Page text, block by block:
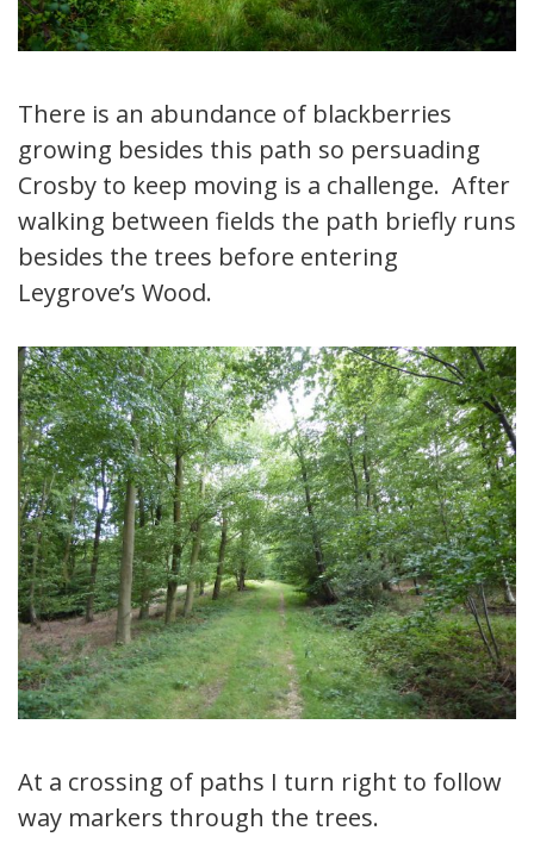
There is an abundance of blackberries
growing besides this path so persuading
Crosby to keep moving is a challenge. After
walking between fields the path briefly runs
besides the trees before entering
Leygrove’s Wood.
At a crossing of paths I turn right to follow
way markers through the trees.